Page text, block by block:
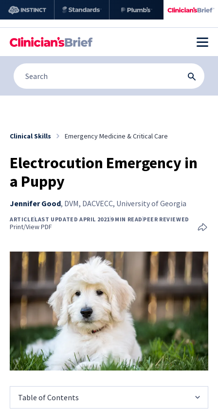
Clinical Skills Emergency Medicine & Critical Care
Electrocution Emergency in
a Puppy
Jennifer Good, DVM, DACVECC, University of Georgia
ARTICLELAST UPDATED APRIL 20219 MIN READPEER REVIEWED
Print/View PDF
Table of Contents